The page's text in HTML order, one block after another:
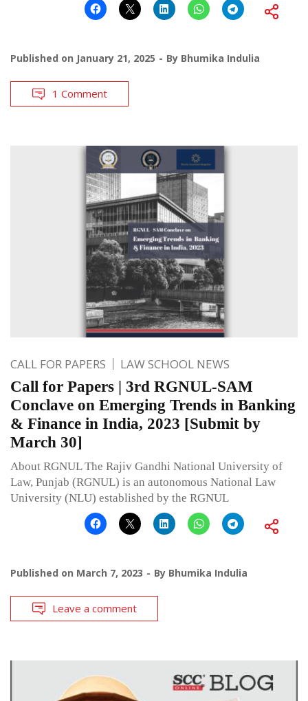
Published on January 21, 2025 By Bhumika Indulia
1 Comment
CALL FOR PAPERS LAW SCHOOL NEWS
Call for Papers | 3rd RGNUL-SAM
Conclave on Emerging Trends in Banking
& Finance in India, 2023 [Submit by
March 30]
About RGNUL The Rajiv Gandhi National University of
Law, Punjab (RGNUL) is an autonomous National Law
University (NLU) established by the RGNUL
Published on March 7, 2023 By Bhumika Indulia
Leave a comment